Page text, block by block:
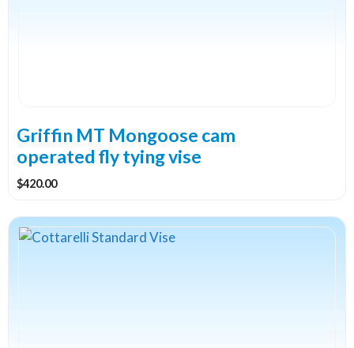
Griffin MT Mongoose cam
operated fly tying vise
$420.00